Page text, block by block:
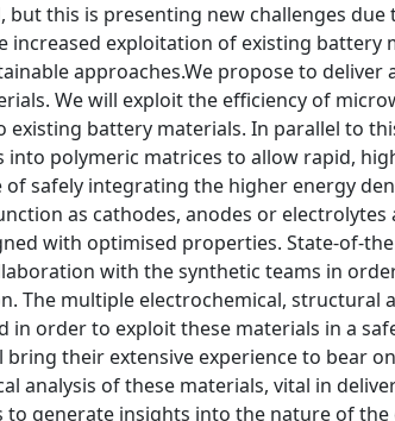
this is presenting new challenges
exploitation of existing battery
approaches.We propose to deliver
We will exploit the efficiency of
battery materials. In parallel to
polymeric matrices to allow rapid,
safely integrating the higher energy
as cathodes, anodes or
with optimised properties. State-of-
with the synthetic teams in
The multiple electrochemical, structural
order to exploit these materials in a
bring their extensive experience to bear
analysis of these materials, vital in
generate insights into the nature of